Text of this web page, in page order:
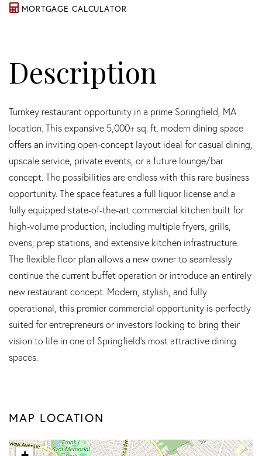
MORTGAGE CALCULATOR
Turnkey restaurant opportunity in a prime Springfield, MA
location. This expansive 5,000+ sq. ft. modern dining space
offers an inviting open-concept layout ideal for casual dining,
upscale service, private events, or a future lounge/bar
concept. The possibilities are endless with this rare business
opportunity. The space features a full liquor license and a
fully equipped state-of-the-art commercial kitchen built for
high-volume production, including multiple fryers, grills,
ovens, prep stations, and extensive kitchen infrastructure.
The flexible floor plan allows a new owner to seamlessly
continue the current buffet operation or introduce an entirely
new restaurant concept. Modern, stylish, and fully
operational, this premier commercial opportunity is perfectly
suited for entrepreneurs or investors looking to bring their
vision to life in one of Springfield's most attractive dining
spaces.
MAP LOCATION